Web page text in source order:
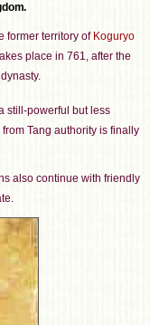
former territory of Koguryo
place in 761, after the
dynasty.
still-powerful but less
Tang authority is finally
also continue with friendly